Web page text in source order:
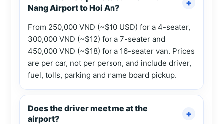
Nang Airport to Hoi An?
From 250,000 VND (~$10 USD) for a 4-seater,
300,000 VND (~$12) for a 7-seater and
450,000 VND (~$18) for a 16-seater van. Prices
are per car, not per person, and include driver,
fuel, tolls, parking and name board pickup.
Does the driver meet me at the
airport?